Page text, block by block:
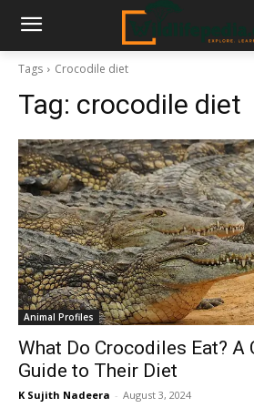
Tags Crocodile diet
Tag: crocodile diet
Animal Profiles
What Do Crocodiles Eat? A
Guide to Their Diet
K Sujith Nadeera - August 3, 2024